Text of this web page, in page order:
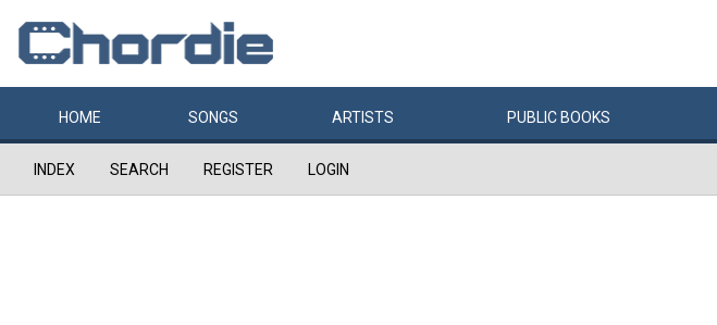
HOME SONGS ARTISTS PUBLIC BOOKS
INDEX SEARCH REGISTER LOGIN